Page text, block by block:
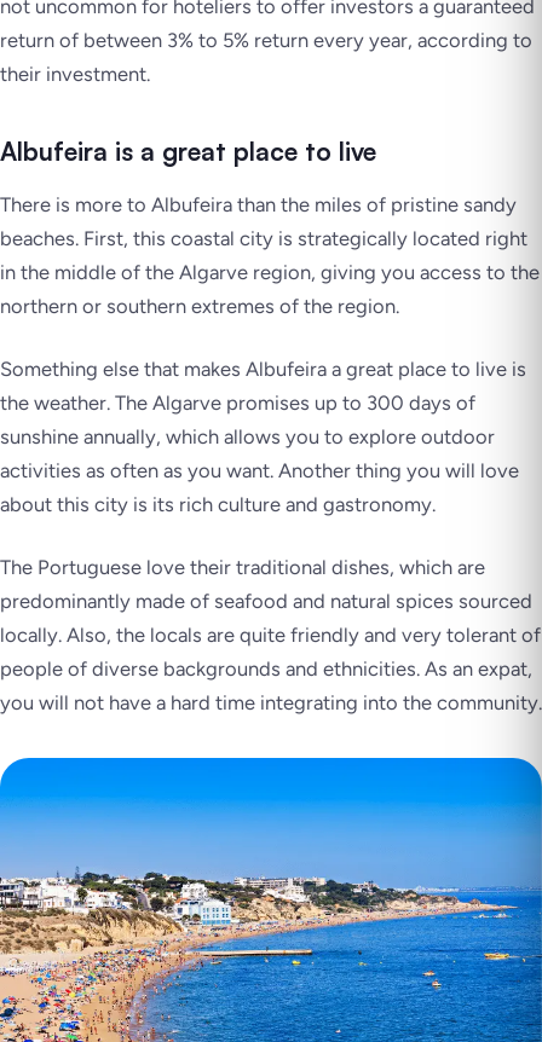
not uncommon for hoteliers to offer investors a guaranteed
return of between 3% to 5% return every year, according to
their investment.
Albufeira is a great place to live
There is more to Albufeira than the miles of pristine sandy
beaches. First, this coastal city is strategically located right
in the middle of the Algarve region, giving you access to the
northern or southern extremes of the region.
Something else that makes Albufeira a great place to live is
the weather. The Algarve promises up to 300 days of
sunshine annually, which allows you to explore outdoor
activities as often as you want. Another thing you will love
about this city is its rich culture and gastronomy.
The Portuguese love their traditional dishes, which are
predominantly made of seafood and natural spices sourced
locally. Also, the locals are quite friendly and very tolerant of
people of diverse backgrounds and ethnicities. As an expat,
you will not have a hard time integrating into the community.